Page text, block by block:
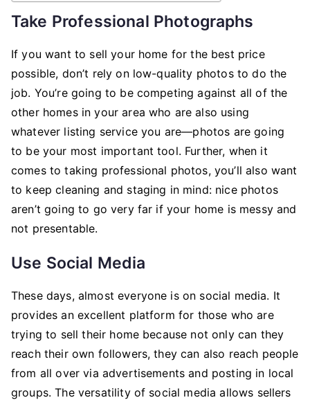
Take Professional Photographs
If you want to sell your home for the best price
possible, don’t rely on low-quality photos to do the
job. You’re going to be competing against all of the
other homes in your area who are also using
whatever listing service you are––photos are going
to be your most important tool. Further, when it
comes to taking professional photos, you’ll also want
to keep cleaning and staging in mind: nice photos
aren’t going to go very far if your home is messy and
not presentable.
Use Social Media
These days, almost everyone is on social media. It
provides an excellent platform for those who are
trying to sell their home because not only can they
reach their own followers, they can also reach people
from all over via advertisements and posting in local
groups. The versatility of social media allows sellers